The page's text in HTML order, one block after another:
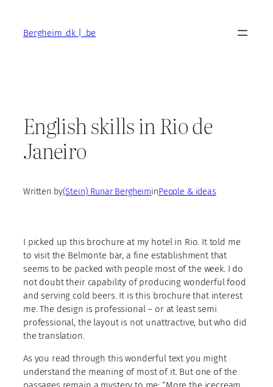
contentBergheim .dk | .be
English skills in Rio de
Janeiro
Written by(Stein) Runar BergheiminPeople & ideas
I picked up this brochure at my hotel in Rio. It told me
to visit the Belmonte bar, a fine establishment that
seems to be packed with people most of the week. I do
not doubt their capability of producing wonderful food
and serving cold beers. It is this brochure that interest
me. The design is professional – or at least semi
professional, the layout is not unattractive, but who did
the translation.
As you read through this wonderful text you might
understand the meaning of most of it. But one of the